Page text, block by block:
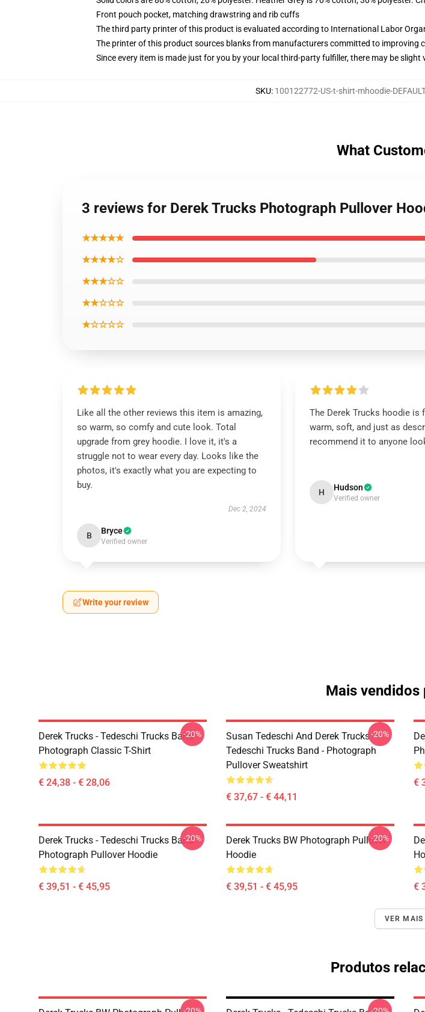
Front pouch pocket, matching drawstring and rib cuffs
The third party printer of this product is evaluated according to International Labor
The printer of this product sources blanks from manufacturers committed to
Since every item is made just for you by your local third-party fulfiller, there may be slight
SKU: 100122772-US-t-shirt-mhoodie-
What
3 reviews for Derek Trucks Photograph Pullover
★★★★★
★★★★☆
★★★☆☆
★★☆☆☆
★☆☆☆☆
Like all the other reviews this item is amazing,
so warm, so comfy and cute look. Total
upgrade from grey hoodie. I love it, it's a
struggle not to wear every day. Looks like the
photos, it's exactly what you are expecting to
buy.
Dec 2, 2024
B Bryce
Verified owner
The Derek Trucks hoodie
warm, soft, and just as
recommend it to anyone
H Hudson
Verified owner
Write your review
Mais vendidos
Derek Trucks - Tedeschi Trucks Band -
Photograph Classic T-Shirt
€ 24,38 - € 28,06
-20%
Susan Tedeschi And Derek Trucks -
Tedeschi Trucks Band - Photograph
Pullover Sweatshirt
€ 37,67 - € 44,11
-20%
€
Derek Trucks - Tedeschi Trucks Band -
Photograph Pullover Hoodie
€ 39,51 - € 45,95
-20%
Derek Trucks BW Photograph Pullover
Hoodie
€ 39,51 - € 45,95
-20%
€
VER MAIS
Produtos